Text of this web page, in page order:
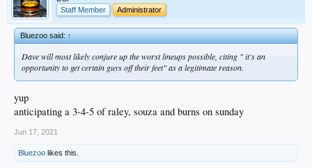
Staff Member
Administrator
Bluezoo said:↑
Dave will most likely conjure up the worst lineups possible, citing " it's an
opportunity to get certain guys off their feet" as a legitimate reason.
yup
anticipating a 3-4-5 of raley, souza and burns on sunday
Jun 17, 2021
Bluezoo likes this.